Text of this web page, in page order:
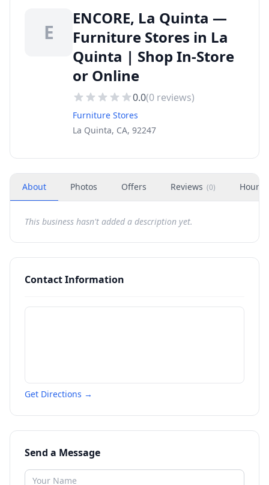
E
ENCORE, La Quinta —
Furniture Stores in La
Quinta | Shop In-Store
or Online
0.0(0 reviews)
Furniture Stores
La Quinta, CA, 92247
About Photos Offers Reviews (0) Hours
This business hasn't added a description yet.
Contact Information
Get Directions →
Send a Message